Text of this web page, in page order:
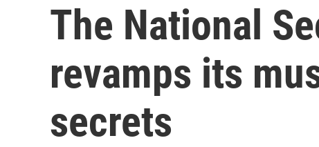
The National
revamps its
secrets